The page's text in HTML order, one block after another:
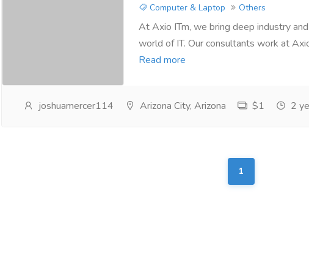
Computer & Laptop Others
At Axio ITm, we bring deep industry
world of IT. Our consultants work at
Read more
joshuamercer114 Arizona City, Arizona $1 2
1